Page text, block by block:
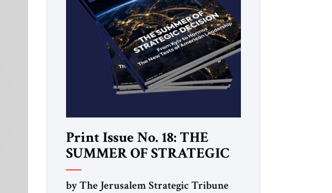
Print Issue No. 18: THE
SUMMER OF STRATEGIC
DECISION
by The Jerusalem Strategic Tribune